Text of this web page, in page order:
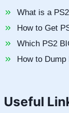
What is a
How to Get
Which PS2
How to Dump
Useful